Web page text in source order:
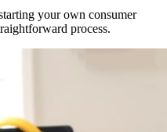
your own consumer
process.